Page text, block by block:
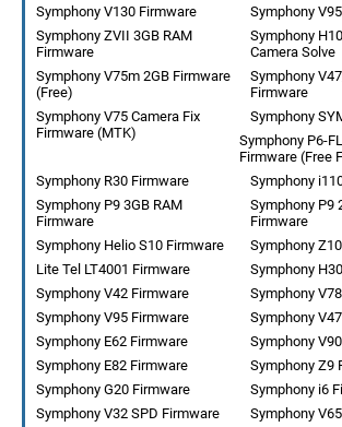
Symphony V130 Firmware
Symphony
Symphony ZVII 3GB RAM
Firmware
Symphony
Camera Solve
Symphony V75m 2GB Firmware
(Free)
Symphony
Firmware
Symphony V75 Camera Fix
Firmware (MTK)
Symphony
Symphony P6-
Firmware (Free
Symphony
Symphony R30 Firmware
Symphony P9
Firmware
Symphony P9 3GB RAM
Firmware
Symphony
Symphony Helio S10 Firmware
Symphony
Lite Tel LT4001 Firmware
Symphony
Symphony V42 Firmware
Symphony
Symphony V95 Firmware
Symphony
Symphony E62 Firmware
Symphony Z9
Symphony E82 Firmware
Symphony i6
Symphony G20 Firmware
Symphony
Symphony V32 SPD Firmware